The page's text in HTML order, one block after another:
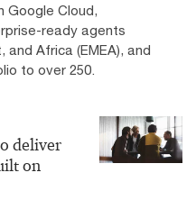
Google Cloud,
ready agents
Africa (EMEA), and
to over 250.
deliver
on